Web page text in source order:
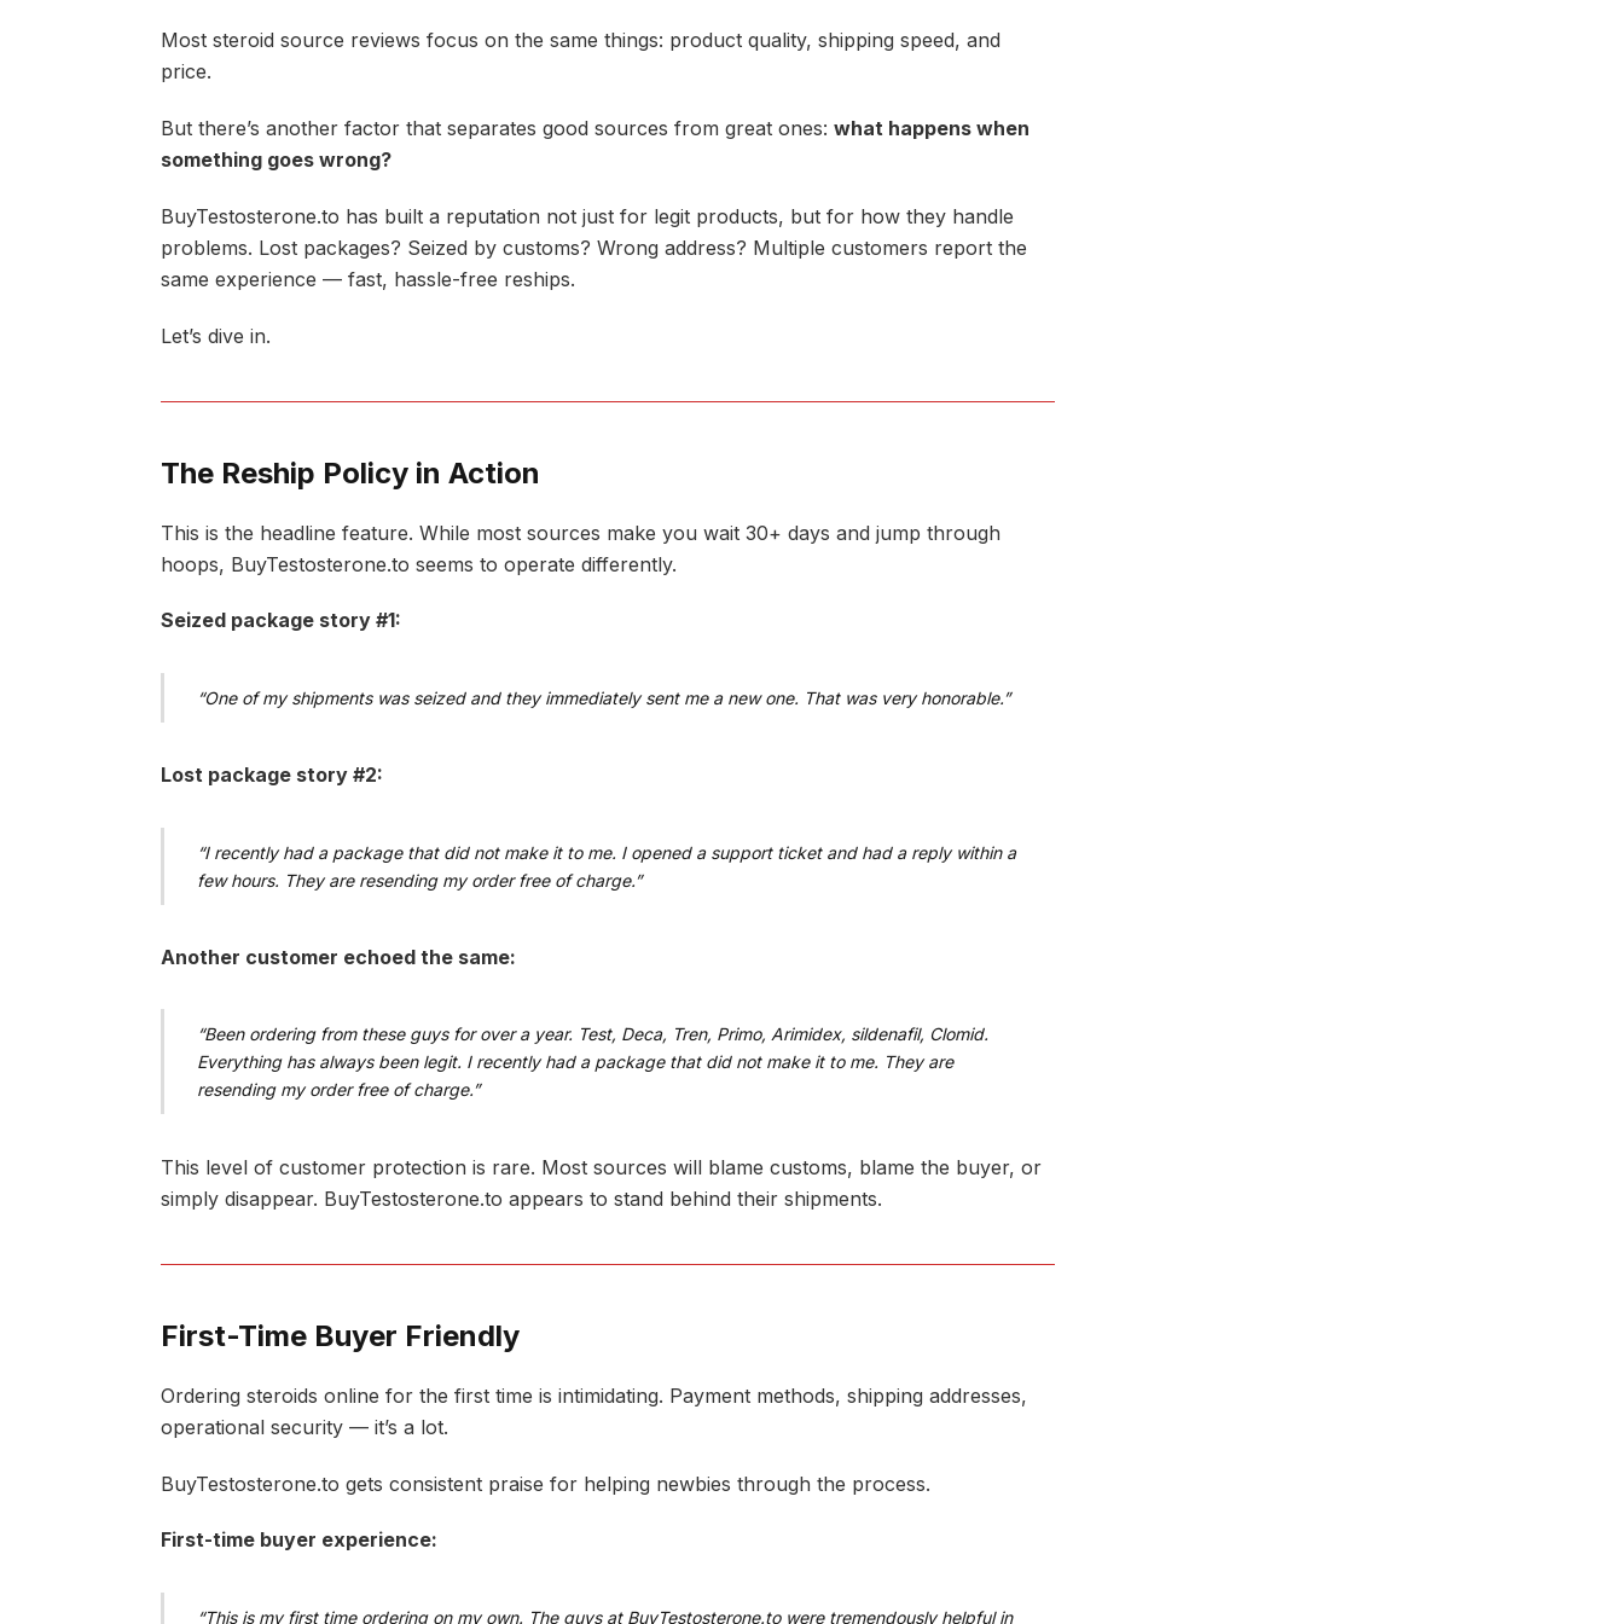
Most steroid source reviews focus on the same things: product quality, shipping speed, and
price.
But there’s another factor that separates good sources from great ones: what happens when
something goes wrong?
BuyTestosterone.to has built a reputation not just for legit products, but for how they handle
problems. Lost packages? Seized by customs? Wrong address? Multiple customers report the
same experience — fast, hassle-free reships.
Let’s dive in.
The Reship Policy in Action
This is the headline feature. While most sources make you wait 30+ days and jump through
hoops, BuyTestosterone.to seems to operate differently.
Seized package story #1:
“One of my shipments was seized and they immediately sent me a new one. That was very honorable.”
Lost package story #2:
“I recently had a package that did not make it to me. I opened a support ticket and had a reply within a
few hours. They are resending my order free of charge.”
Another customer echoed the same:
“Been ordering from these guys for over a year. Test, Deca, Tren, Primo, Arimidex, sildenafil, Clomid.
Everything has always been legit. I recently had a package that did not make it to me. They are
resending my order free of charge.”
This level of customer protection is rare. Most sources will blame customs, blame the buyer, or
simply disappear. BuyTestosterone.to appears to stand behind their shipments.
First-Time Buyer Friendly
Ordering steroids online for the first time is intimidating. Payment methods, shipping addresses,
operational security — it’s a lot.
BuyTestosterone.to gets consistent praise for helping newbies through the process.
First-time buyer experience:
“This is my first time ordering on my own. The guys at BuyTestosterone.to were tremendously helpful in